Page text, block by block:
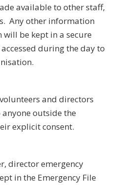
available to other staff,
Any other information
be kept in a secure
during the day to
and directors
outside the
explicit consent.
director emergency
in the Emergency File